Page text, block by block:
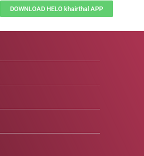
DOWNLOAD HELO khairthal APP